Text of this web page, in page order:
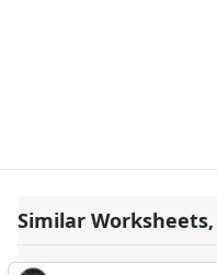
Similar